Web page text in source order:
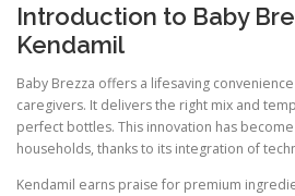
Introduction to Baby
Kendamil
Baby Brezza offers a lifesaving
caregivers. It delivers the right mix and
perfect bottles. This innovation has
households, thanks to its integration of
Kendamil earns praise for premium